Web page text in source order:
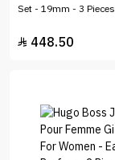
Set - 19mm - 3 Pieces
 448.50